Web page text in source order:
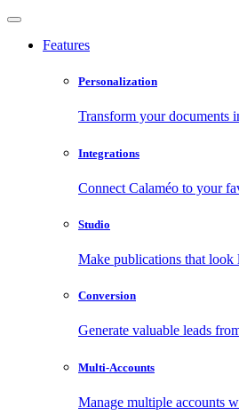
Features
Personalization
Transform your documents
Integrations
Connect Calaméo to your
Studio
Make publications that look
Conversion
Generate valuable leads
Multi-Accounts
Manage multiple accounts